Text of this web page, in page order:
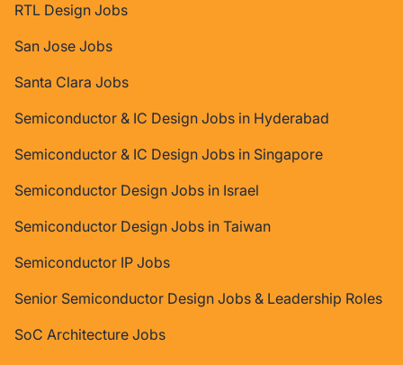
RTL Design Jobs
San Jose Jobs
Santa Clara Jobs
Semiconductor & IC Design Jobs in Hyderabad
Semiconductor & IC Design Jobs in Singapore
Semiconductor Design Jobs in Israel
Semiconductor Design Jobs in Taiwan
Semiconductor IP Jobs
Senior Semiconductor Design Jobs & Leadership Roles
SoC Architecture Jobs